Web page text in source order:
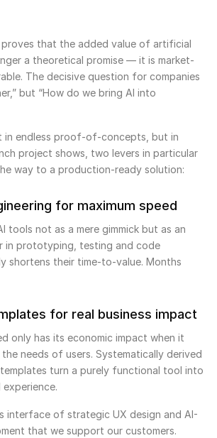
proves that the added value of artificial
a theoretical promise — it is market-
The decisive question for companies
but “How do we bring AI into
in endless proof-of-concepts, but in
project shows, two levers in particular
way to a production-ready solution:
for maximum speed
tools not as a mere gimmick but as an
in prototyping, testing and code
shortens their time-to-value. Months
for real business impact
only has its economic impact when it
needs of users. Systematically derived
turn a purely functional tool into
interface of strategic UX design and AI-
that we support our customers.